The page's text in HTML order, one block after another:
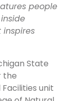
people
State
the
unit